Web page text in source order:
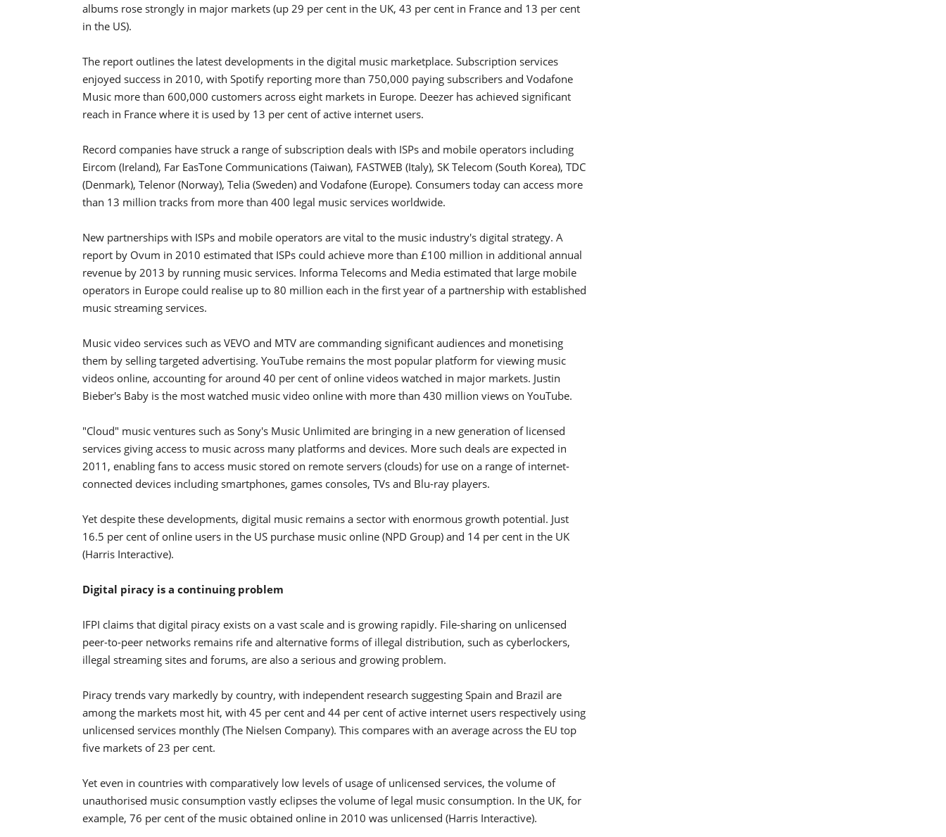
albums rose strongly in major markets (up 29 per cent in the UK, 43 per cent in France and 13 per cent
in the US).
The report outlines the latest developments in the digital music marketplace. Subscription services
enjoyed success in 2010, with Spotify reporting more than 750,000 paying subscribers and Vodafone
Music more than 600,000 customers across eight markets in Europe. Deezer has achieved significant
reach in France where it is used by 13 per cent of active internet users.
Record companies have struck a range of subscription deals with ISPs and mobile operators including
Eircom (Ireland), Far EasTone Communications (Taiwan), FASTWEB (Italy), SK Telecom (South Korea), TDC
(Denmark), Telenor (Norway), Telia (Sweden) and Vodafone (Europe). Consumers today can access more
than 13 million tracks from more than 400 legal music services worldwide.
New partnerships with ISPs and mobile operators are vital to the music industry's digital strategy. A
report by Ovum in 2010 estimated that ISPs could achieve more than £100 million in additional annual
revenue by 2013 by running music services. Informa Telecoms and Media estimated that large mobile
operators in Europe could realise up to 80 million each in the first year of a partnership with established
music streaming services.
Music video services such as VEVO and MTV are commanding significant audiences and monetising
them by selling targeted advertising. YouTube remains the most popular platform for viewing music
videos online, accounting for around 40 per cent of online videos watched in major markets. Justin
Bieber's Baby is the most watched music video online with more than 430 million views on YouTube.
"Cloud" music ventures such as Sony's Music Unlimited are bringing in a new generation of licensed
services giving access to music across many platforms and devices. More such deals are expected in
2011, enabling fans to access music stored on remote servers (clouds) for use on a range of internet-
connected devices including smartphones, games consoles, TVs and Blu-ray players.
Yet despite these developments, digital music remains a sector with enormous growth potential. Just
16.5 per cent of online users in the US purchase music online (NPD Group) and 14 per cent in the UK
(Harris Interactive).
Digital piracy is a continuing problem
IFPI claims that digital piracy exists on a vast scale and is growing rapidly. File-sharing on unlicensed
peer-to-peer networks remains rife and alternative forms of illegal distribution, such as cyberlockers,
illegal streaming sites and forums, are also a serious and growing problem.
Piracy trends vary markedly by country, with independent research suggesting Spain and Brazil are
among the markets most hit, with 45 per cent and 44 per cent of active internet users respectively using
unlicensed services monthly (The Nielsen Company). This compares with an average across the EU top
five markets of 23 per cent.
Yet even in countries with comparatively low levels of usage of unlicensed services, the volume of
unauthorised music consumption vastly eclipses the volume of legal music consumption. In the UK, for
example, 76 per cent of the music obtained online in 2010 was unlicensed (Harris Interactive).